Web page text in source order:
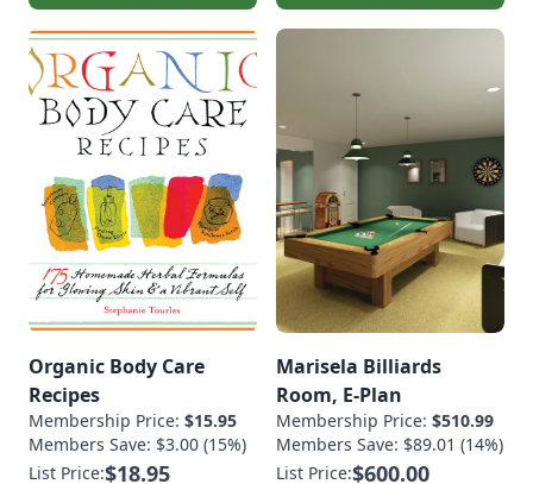
Organic Body Care
Recipes
Membership Price: $15.95
Members Save: $3.00 (15%)
List Price:$18.95
Marisela Billiards
Room, E-Plan
Membership Price: $510.99
Members Save: $89.01 (14%)
List Price:$600.00